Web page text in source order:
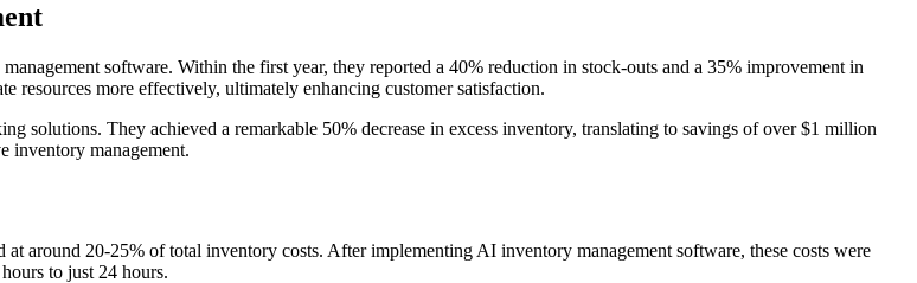
software. Within the first year, they reported a 40% reduction in stock-outs and a 35% improvement in
resources more effectively, ultimately enhancing customer satisfaction.
solutions. They achieved a remarkable 50% decrease in excess inventory, translating to savings of over $1 million
inventory management.
around 20-25% of total inventory costs. After implementing AI inventory management software, these costs were
to just 24 hours.